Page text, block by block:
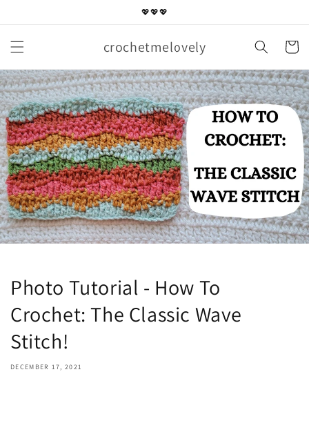
💖💖💖
crochetmelovely Cart
Photo Tutorial - How To
Crochet: The Classic Wave
Stitch!
DECEMBER 17, 2021